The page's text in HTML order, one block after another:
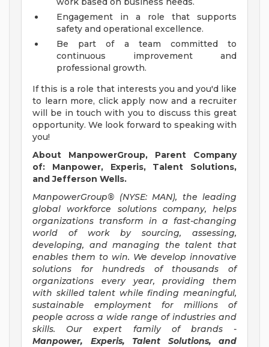
Engagement in a role that supports
safety and operational excellence.
Be part of a team committed to
continuous improvement and
professional growth.
If this is a role that interests you and you'd like
to learn more, click apply now and a recruiter
will be in touch with you to discuss this great
opportunity. We look forward to speaking with
you!
About ManpowerGroup, Parent Company
of: Manpower, Experis, Talent Solutions,
and Jefferson Wells.
ManpowerGroup® (NYSE: MAN), the leading
global workforce solutions company, helps
organizations transform in a fast-changing
world of work by sourcing, assessing,
developing, and managing the talent that
enables them to win. We develop innovative
solutions for hundreds of thousands of
organizations every year, providing them
with skilled talent while finding meaningful,
sustainable employment for millions of
people across a wide range of industries and
skills. Our expert family of brands -
Manpower, Experis, Talent Solutions, and